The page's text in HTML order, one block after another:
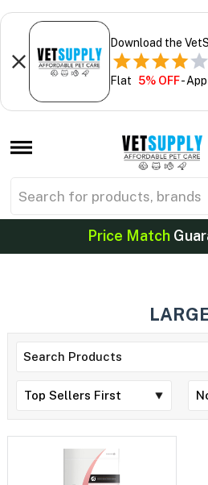
Download the
Flat 5% OFF-
Price Match